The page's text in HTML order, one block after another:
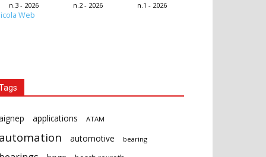
n.3 - 2026 n.2 - 2026 n.1 - 2026
Web
applications ATAM
automotive bearing